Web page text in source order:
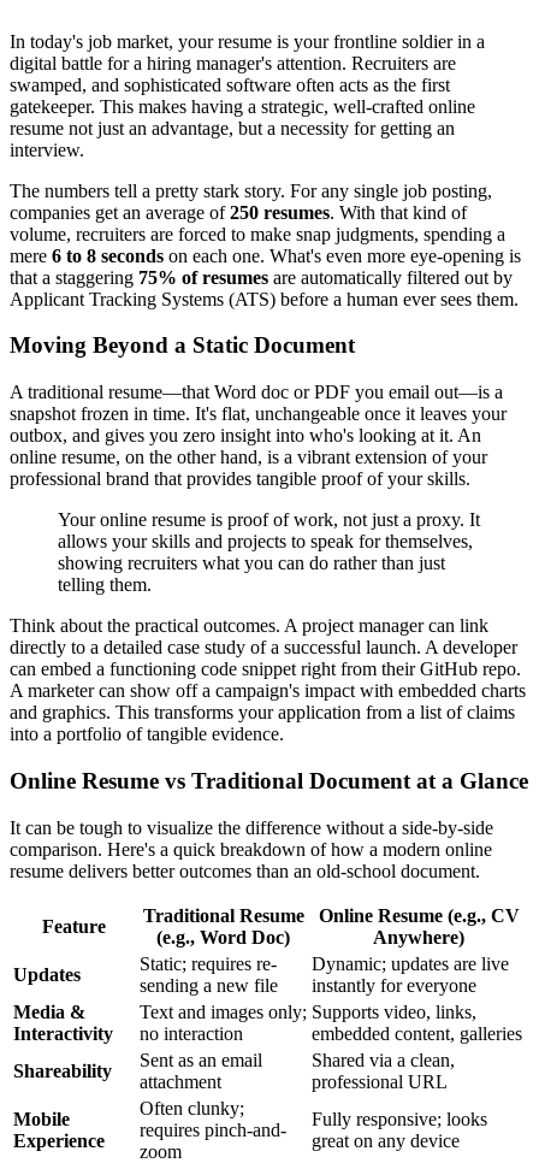
In today's job market, your resume is your frontline soldier in a
digital battle for a hiring manager's attention. Recruiters are
swamped, and sophisticated software often acts as the first
gatekeeper. This makes having a strategic, well-crafted online
resume not just an advantage, but a necessity for getting an
interview.
The numbers tell a pretty stark story. For any single job posting,
companies get an average of250 resumes. With that kind of
volume, recruiters are forced to make snap judgments, spending a
mere 6 to 8 seconds on each one. What's even more eye-opening is
that a staggering 75% of resumes are automatically filtered out by
Applicant Tracking Systems (ATS) before a human ever sees them.
Moving Beyond a Static Document
A traditional resume—that Word doc or PDF you email out—is a
snapshot frozen in time. It's flat, unchangeable once it leaves your
outbox, and gives you zero insight into who's looking at it. An
online resume, on the other hand, is a vibrant extension of your
professional brand that provides tangible proof of your skills.
Your online resume is proof of work, not just a proxy. It
allows your skills and projects to speak for themselves,
showing recruiters what you can do rather than just
telling them.
Think about the practical outcomes. A project manager can link
directly to a detailed case study of a successful launch. A developer
can embed a functioning code snippet right from their GitHub repo.
A marketer can show off a campaign's impact with embedded charts
and graphics. This transforms your application from a list of claims
into a portfolio of tangible evidence.
Online Resume vs Traditional Document at a Glance
It can be tough to visualize the difference without a side-by-side
comparison. Here's a quick breakdown of how a modern online
resume delivers better outcomes than an old-school document.
Feature
Traditional Resume
(e.g., Word Doc)
Online Resume (e.g., CV
Anywhere)
Updates
Static; requires re-
sending a new file
Dynamic; updates are live
instantly for everyone
Media &
Interactivity
Text and images only;
no interaction
Supports video, links,
embedded content, galleries
Shareability
Sent as an email
attachment
Shared via a clean,
professional URL
Mobile
Experience
Often clunky;
requires pinch-and-
zoom
Fully responsive; looks
great on any device